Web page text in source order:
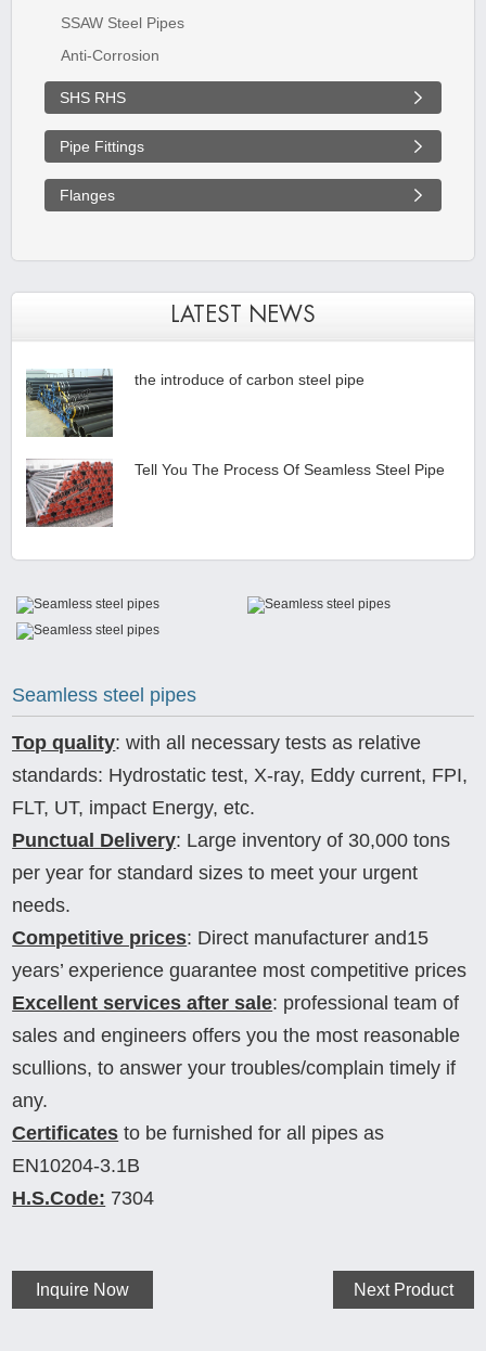
SSAW Steel Pipes
Anti-Corrosion
SHS RHS
Pipe Fittings
Flanges
LATEST NEWS
the introduce of carbon steel pipe
Tell You The Process Of Seamless Steel Pipe
Seamless steel pipes
Top quality: with all necessary tests as relative
standards: Hydrostatic test, X-ray, Eddy current, FPI,
FLT, UT, impact Energy, etc.
Punctual Delivery: Large inventory of 30,000 tons
per year for standard sizes to meet your urgent
needs.
Competitive prices: Direct manufacturer and15
years’ experience guarantee most competitive prices
Excellent services after sale: professional team of
sales and engineers offers you the most reasonable
scullions, to answer your troubles/complain timely if
any.
Certificates to be furnished for all pipes as
EN10204-3.1B
H.S.Code: 7304
Inquire Now Next Product